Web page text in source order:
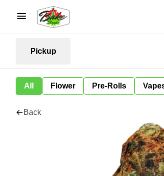
Pickup
All Flower Pre-Rolls
Back